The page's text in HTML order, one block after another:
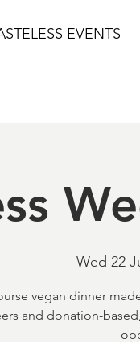
EVENTS
Wed 22
vegan dinner
and donation-